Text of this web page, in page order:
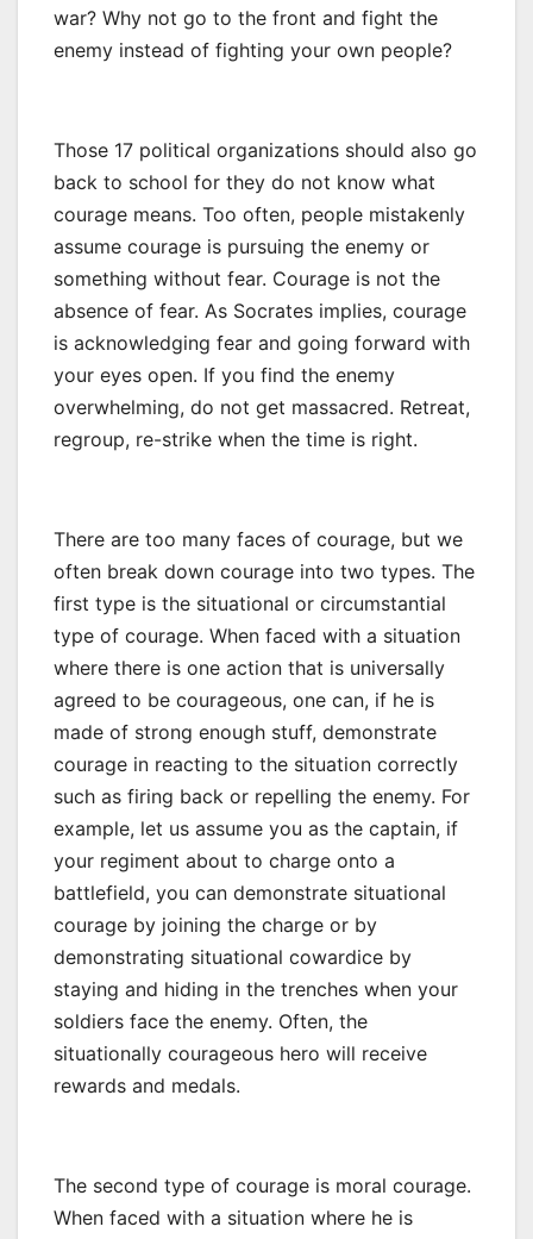
war? Why not go to the front and fight the
enemy instead of fighting your own people?
Those 17 political organizations should also go
back to school for they do not know what
courage means. Too often, people mistakenly
assume courage is pursuing the enemy or
something without fear. Courage is not the
absence of fear. As Socrates implies, courage
is acknowledging fear and going forward with
your eyes open. If you find the enemy
overwhelming, do not get massacred. Retreat,
regroup, re-strike when the time is right.
There are too many faces of courage, but we
often break down courage into two types. The
first type is the situational or circumstantial
type of courage. When faced with a situation
where there is one action that is universally
agreed to be courageous, one can, if he is
made of strong enough stuff, demonstrate
courage in reacting to the situation correctly
such as firing back or repelling the enemy. For
example, let us assume you as the captain, if
your regiment about to charge onto a
battlefield, you can demonstrate situational
courage by joining the charge or by
demonstrating situational cowardice by
staying and hiding in the trenches when your
soldiers face the enemy. Often, the
situationally courageous hero will receive
rewards and medals.
The second type of courage is moral courage.
When faced with a situation where he is